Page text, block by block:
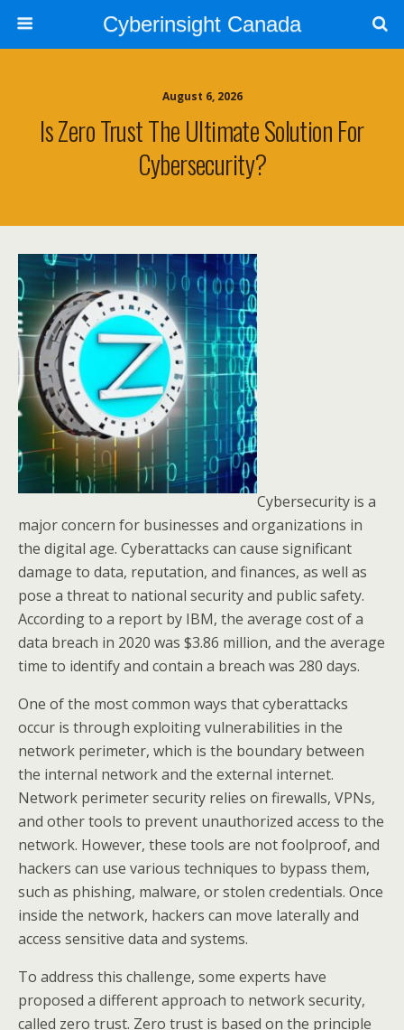
Cyberinsight Canada
August 6, 2026
Is Zero Trust The Ultimate Solution For
Cybersecurity?
Cybersecurity is a
major concern for businesses and organizations in
the digital age. Cyberattacks can cause significant
damage to data, reputation, and finances, as well as
pose a threat to national security and public safety.
According to a report by IBM, the average cost of a
data breach in 2020 was $3.86 million, and the average
time to identify and contain a breach was 280 days.
One of the most common ways that cyberattacks
occur is through exploiting vulnerabilities in the
network perimeter, which is the boundary between
the internal network and the external internet.
Network perimeter security relies on firewalls, VPNs,
and other tools to prevent unauthorized access to the
network. However, these tools are not foolproof, and
hackers can use various techniques to bypass them,
such as phishing, malware, or stolen credentials. Once
inside the network, hackers can move laterally and
access sensitive data and systems.
To address this challenge, some experts have
proposed a different approach to network security,
called zero trust. Zero trust is based on the principle